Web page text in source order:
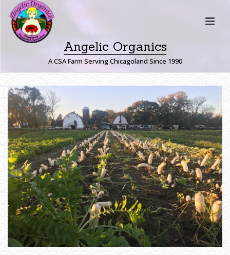
Angelic Organics
A CSA Farm Serving Chicagoland Since 1990
D
A
I
K
O
N
R
A
D
I
S
H
H